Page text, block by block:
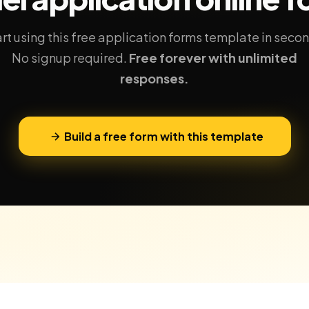
using this free application forms template in
No signup required. Free forever with unlimited
responses.
Build a free form with this template